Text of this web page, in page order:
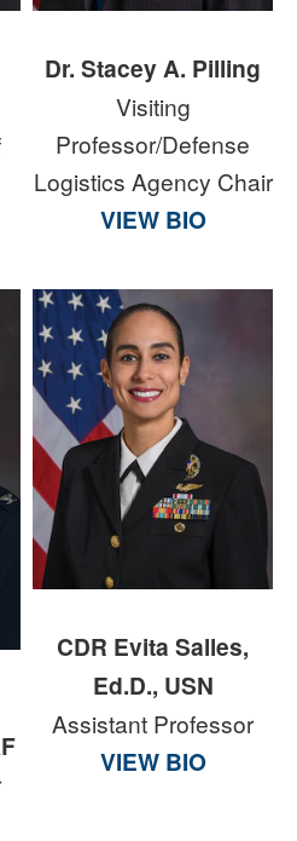
Dr. Stacey A. Pilling
Visiting
Professor/Defense
Logistics Agency Chair
VIEW BIO
CDR Evita Salles,
Ed.D., USN
Assistant Professor
VIEW BIO